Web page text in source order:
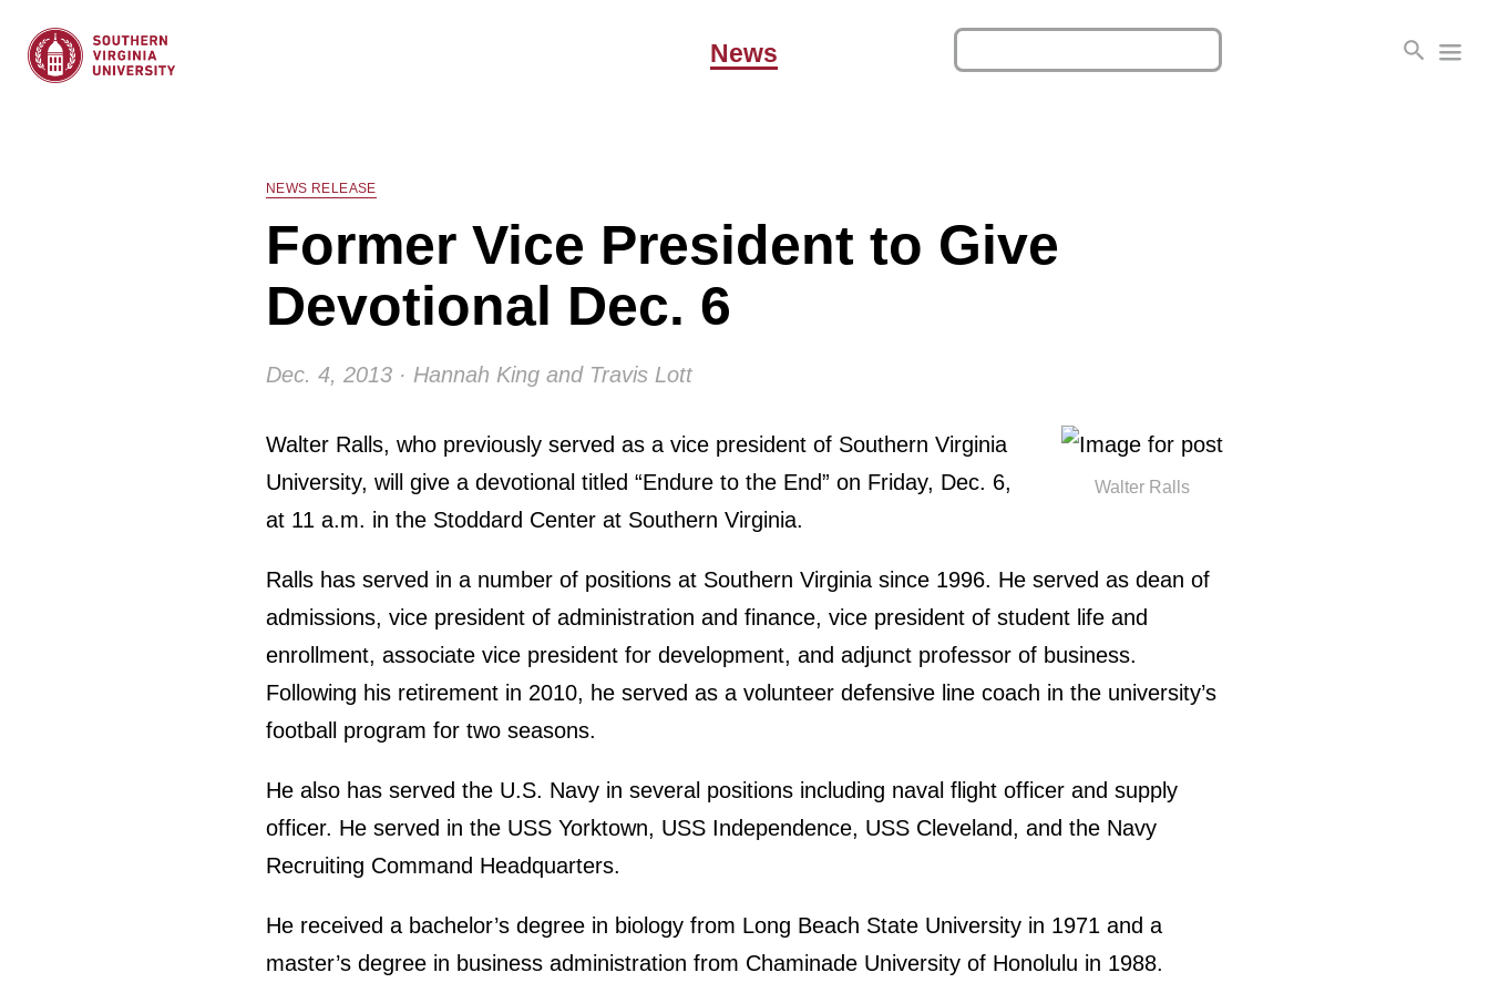
News
NEWS RELEASE
Former Vice President to Give
Devotional Dec. 6
Dec. 4, 2013 · Hannah King and Travis Lott
Walter Ralls
Walter Ralls, who previously served as a vice president of Southern Virginia
University, will give a devotional titled “Endure to the End” on Friday, Dec. 6,
at 11 a.m. in the Stoddard Center at Southern Virginia.
Ralls has served in a number of positions at Southern Virginia since 1996. He served as dean of
admissions, vice president of administration and finance, vice president of student life and
enrollment, associate vice president for development, and adjunct professor of business.
Following his retirement in 2010, he served as a volunteer defensive line coach in the university’s
football program for two seasons.
He also has served the U.S. Navy in several positions including naval flight officer and supply
officer. He served in the USS Yorktown, USS Independence, USS Cleveland, and the Navy
Recruiting Command Headquarters.
He received a bachelor’s degree in biology from Long Beach State University in 1971 and a
master’s degree in business administration from Chaminade University of Honolulu in 1988.